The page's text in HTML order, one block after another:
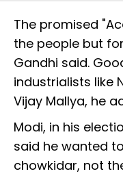
The promised
the people but
Gandhi said.
industrialists like
Vijay Mallya, he
Modi, in his
said he wanted
chowkidar, not